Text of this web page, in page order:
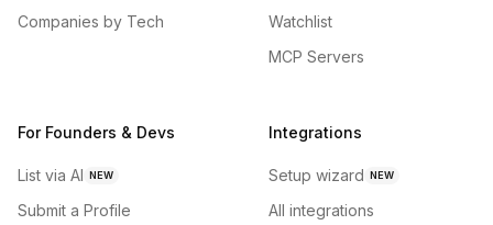
Companies by Tech
Watchlist
MCP Servers
For Founders & Devs
List via AI NEW
Submit a Profile
Integrations
Setup wizard NEW
All integrations